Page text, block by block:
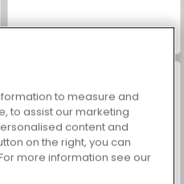
to measure and
to assist our marketing
content and
on the right, you can
more information see our